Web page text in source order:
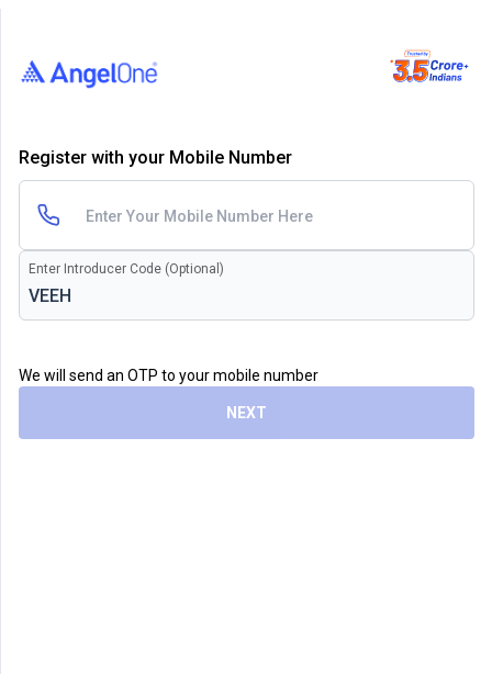
Register with your Mobile Number
Enter Introducer Code (Optional)
We will send an OTP to your mobile number
NEXT